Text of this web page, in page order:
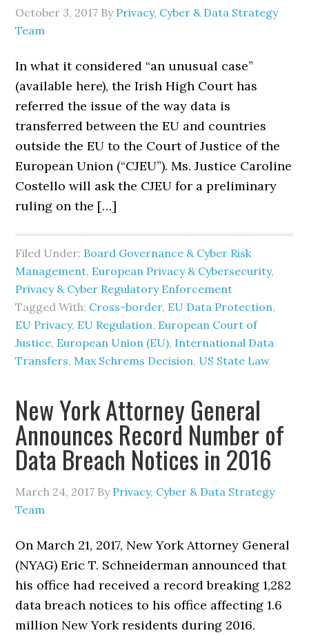
October 3, 2017 By Privacy, Cyber & Data Strategy
Team
In what it considered “an unusual case”
(available here), the Irish High Court has
referred the issue of the way data is
transferred between the EU and countries
outside the EU to the Court of Justice of the
European Union (“CJEU”). Ms. Justice Caroline
Costello will ask the CJEU for a preliminary
ruling on the […]
Filed Under: Board Governance & Cyber Risk
Management, European Privacy & Cybersecurity,
Privacy & Cyber Regulatory Enforcement
Tagged With: Cross-border, EU Data Protection,
EU Privacy, EU Regulation, European Court of
Justice, European Union (EU), International Data
Transfers, Max Schrems Decision, US State Law
New York Attorney General
Announces Record Number of
Data Breach Notices in 2016
March 24, 2017 By Privacy, Cyber & Data Strategy
Team
On March 21, 2017, New York Attorney General
(NYAG) Eric T. Schneiderman announced that
his office had received a record breaking 1,282
data breach notices to his office affecting 1.6
million New York residents during 2016.